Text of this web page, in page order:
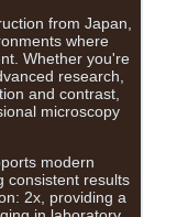
from Japan,
where
Whether you're
research,
and contrast,
microscopy
modern
consistent results
2x, providing a